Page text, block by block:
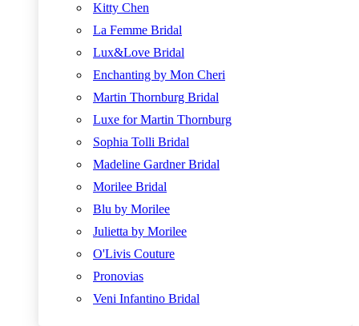
Kitty Chen
La Femme Bridal
Lux&Love Bridal
Enchanting by Mon Cheri
Martin Thornburg Bridal
Luxe for Martin Thornburg
Sophia Tolli Bridal
Madeline Gardner Bridal
Morilee Bridal
Blu by Morilee
Julietta by Morilee
O'Livis Couture
Pronovias
Veni Infantino Bridal